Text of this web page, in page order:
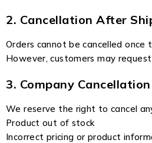
2. Cancellation After
Orders cannot be cancelled once
However, customers may
3. Company
We reserve the right to cancel
Product out of stock
Incorrect pricing or product